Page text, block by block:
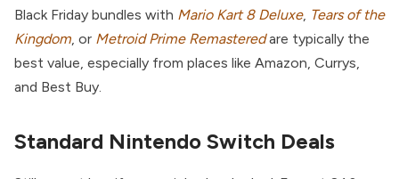
Black Friday bundles with Mario Kart 8 Deluxe, Tears of the
Kingdom, or Metroid Prime Remasteredare typically the
best value, especially from places like Amazon, Currys,
and Best Buy.
Standard Nintendo Switch Deals